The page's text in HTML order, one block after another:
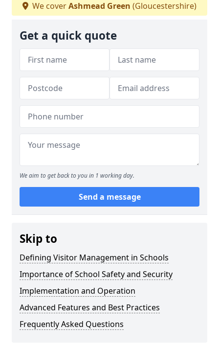
We coverAshmead Green (Gloucestershire)
Get a quick quote
We aim to get back to you in 1 working day.
Send a message
Skip to
Defining Visitor Management in Schools
Importance of School Safety and Security
Implementation and Operation
Advanced Features and Best Practices
Frequently Asked Questions